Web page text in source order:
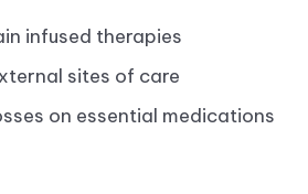
infused therapies
sites of care
on essential medications